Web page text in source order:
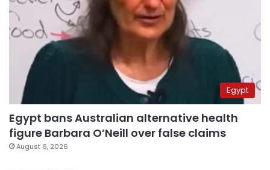
Egypt
Egypt bans Australian alternative health
figure Barbara O’Neill over false claims
August 6, 2026